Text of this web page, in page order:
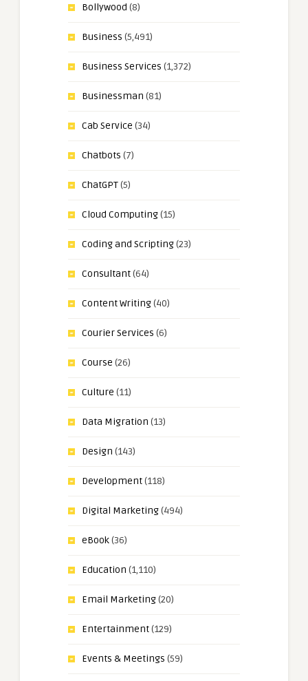
Bollywood (8)
Business (5,491)
Business Services (1,372)
Businessman (81)
Cab Service (34)
Chatbots (7)
ChatGPT(5)
Cloud Computing(15)
Coding and Scripting(23)
Consultant(64)
Content Writing(40)
Courier Services (6)
Course (26)
Culture (11)
Data Migration (13)
Design (143)
Development(118)
Digital Marketing(494)
eBook(36)
Education (1,110)
Email Marketing(20)
Entertainment(129)
Events & Meetings (59)